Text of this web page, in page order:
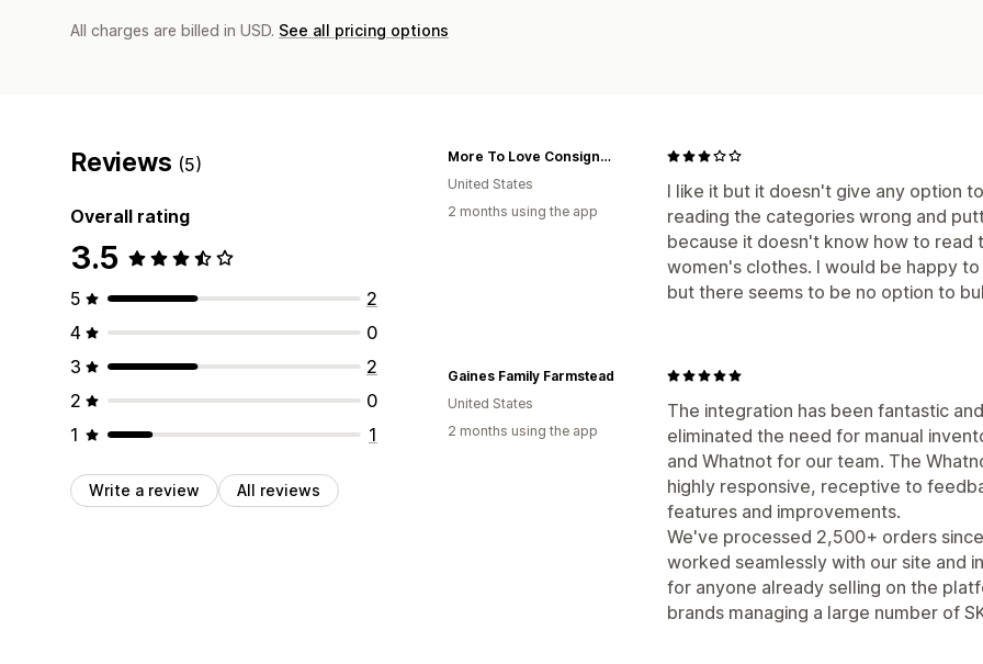
All charges are billed in USD. See all pricing options
Reviews (5)
Overall rating
3.5
5
2
4
0
3
2
2
0
1
1
Write a review All reviews
I like it but it doesn't give any option
reading the categories wrong and
because it doesn't know how to read
women's clothes. I would be happy
but there seems to be no option to
More To Love Consignment
United States
2 months using the app
The integration has been fantastic
eliminated the need for manual
and Whatnot for our team. The
highly responsive, receptive to
features and improvements.
We've processed 2,500+ orders
worked seamlessly with our site and
for anyone already selling on the
brands managing a large number of
Gaines Family Farmstead
United States
2 months using the app